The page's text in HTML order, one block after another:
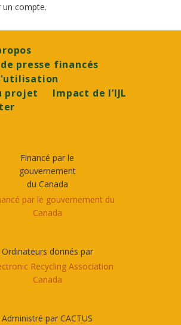
compte.
presse financés
projet
Impact de l’IJL
Financé par le
gouvernement
du Canada
Ordinateurs donnés par
Administré par CACTUS